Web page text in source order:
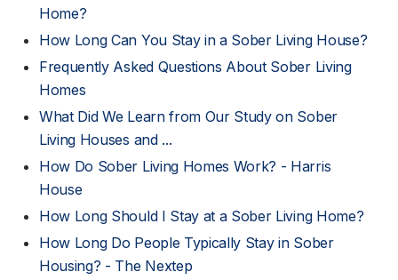
Home?
How Long Can You Stay in a Sober Living House?
Frequently Asked Questions About Sober Living
Homes
What Did We Learn from Our Study on Sober
Living Houses and ...
How Do Sober Living Homes Work? - Harris
House
How Long Should I Stay at a Sober Living Home?
How Long Do People Typically Stay in Sober
Housing? - The Nextep